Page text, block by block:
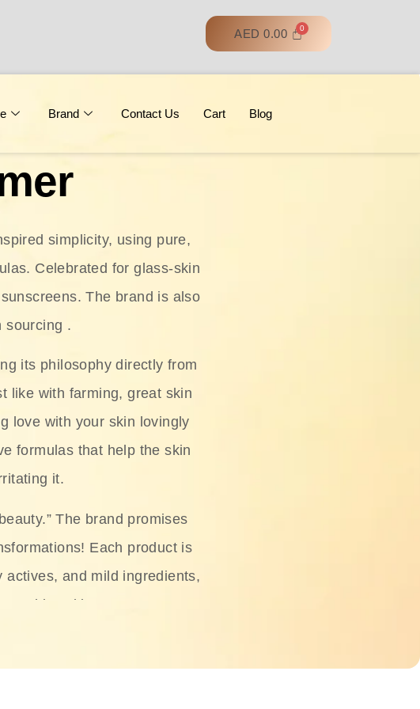
AED 0.00
Brand Contact Us Cart Blog
simplicity, using pure,
Celebrated for glass‑skin
The brand is also
sourcing .
its philosophy directly from
like with farming, great skin
love with your skin lovingly
formulas that help the skin
it.
The brand promises
Each product is
and mild ingredients,
skin.
moisturizers, serums,
line, Phyto Relieful Cica